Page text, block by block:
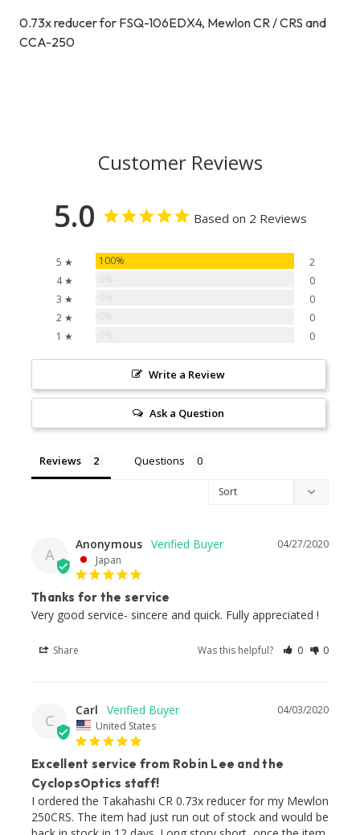
0.73x reducer for FSQ-106EDX4, Mewlon CR / CRS and
CCA-250
Customer Reviews
5.0 Based on 2 Reviews
5 ★ 100%
2
4 ★
0
3 ★
0
2 ★
0
1 ★
0
Write a Review
Ask a Question
Reviews Questions
A
04/27/2020
Anonymous
Japan
Thanks for the service
Very good service- sincere and quick. Fully appreciated !
Share Was this helpful? 0 0
C
04/03/2020
Carl
United States
Excellent service from Robin Lee and the
CyclopsOptics staff!
I ordered the Takahashi CR 0.73x reducer for my Mewlon
250CRS. The item had just run out of stock and would be